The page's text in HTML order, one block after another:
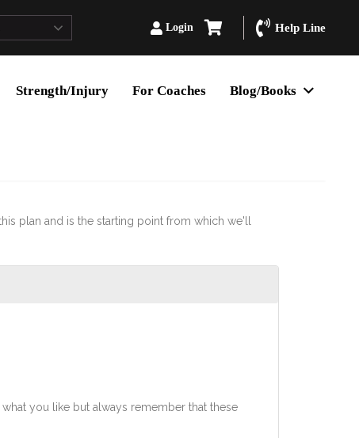
Login Help Line
Strength/Injury For Coaches Blog/Books